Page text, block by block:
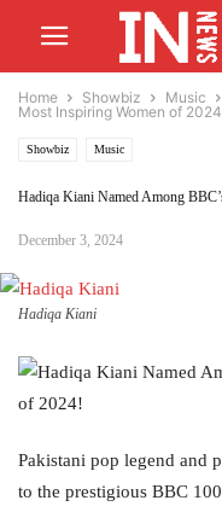
Home Showbiz Music
Most Inspiring Women of
Showbiz Music
Hadiqa Kiani Named Among
December 3, 2024
Hadiqa Kiani
Pakistani pop legend and
to the prestigious BBC